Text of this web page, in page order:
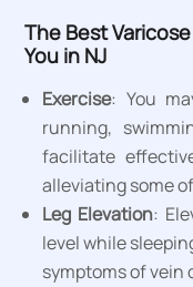
The Best
You in NJ
Exercise: You
running,
facilitate
alleviating some
Leg Elevation:
level while
symptoms of vein